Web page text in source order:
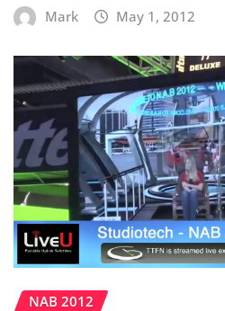
Mark May 1, 2012
NAB 2012